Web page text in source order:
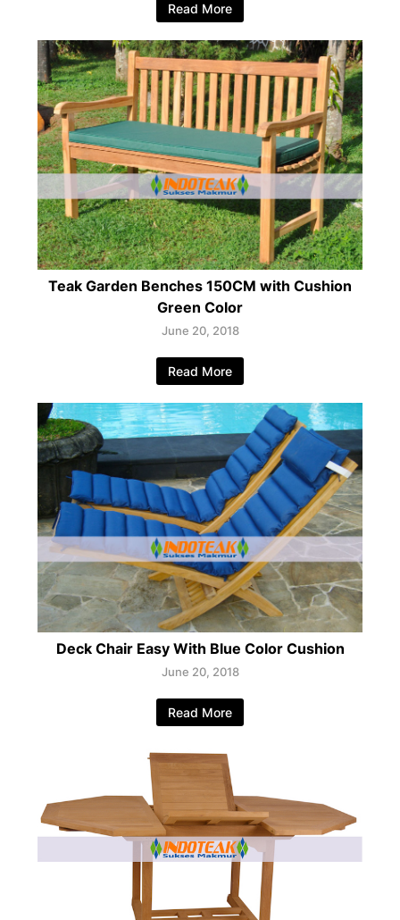
Read More
Teak Garden Benches 150CM with Cushion
Green Color
June 20, 2018
Read More
Deck Chair Easy With Blue Color Cushion
June 20, 2018
Read More